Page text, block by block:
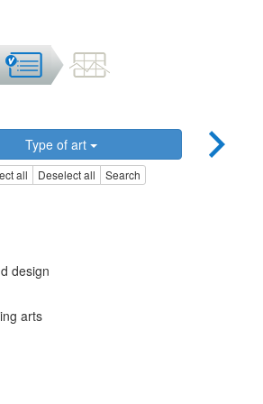
Type of art
all Deselect all Search
design
arts